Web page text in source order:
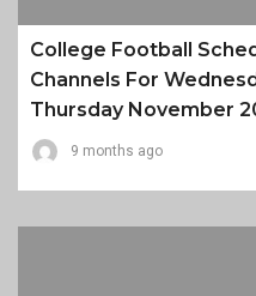
College Football
Channels For
Thursday November
9 months ago